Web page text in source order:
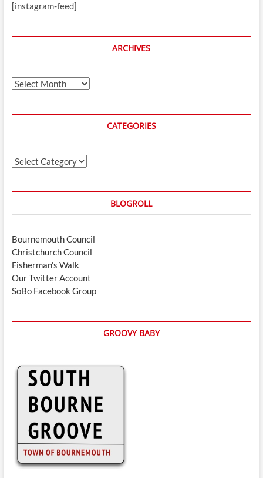
[instagram-feed]
ARCHIVES
Archives
CATEGORIES
Categories
BLOGROLL
Bournemouth Council
Christchurch Council
Fisherman's Walk
Our Twitter Account
SoBo Facebook Group
GROOVY BABY